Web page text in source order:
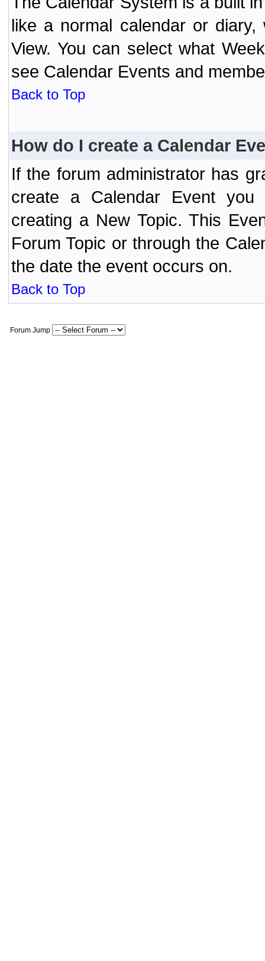
like a normal calendar or diary,
View. You can select what
see Calendar Events and
Back to Top
How do I create a Calendar
If the forum administrator has
create a Calendar Event
creating a New Topic. This
Forum Topic or through the
the date the event occurs on.
Back to Top
Forum Jump